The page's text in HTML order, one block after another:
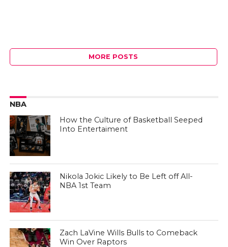
MORE POSTS
NBA
How the Culture of Basketball Seeped
Into Entertaiment
Nikola Jokic Likely to Be Left off All-
NBA 1st Team
Zach LaVine Wills Bulls to Comeback
Win Over Raptors